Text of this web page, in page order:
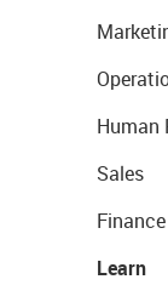
Human
Sales
Finance
Learn